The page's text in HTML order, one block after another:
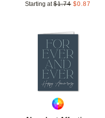
Starting at $1.74 $0.87